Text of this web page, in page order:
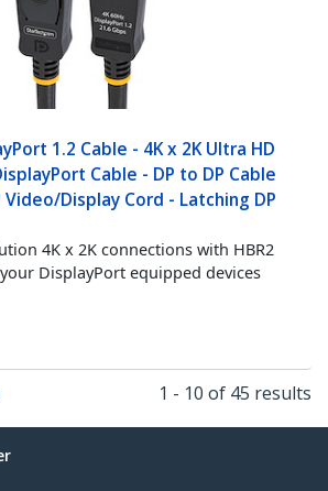
1.2 Cable - 4K x 2K Ultra HD
Cable - DP to DP Cable
Display Cord - Latching DP
4K x 2K connections with HBR2
DisplayPort equipped devices
1 - 10 of 45 results